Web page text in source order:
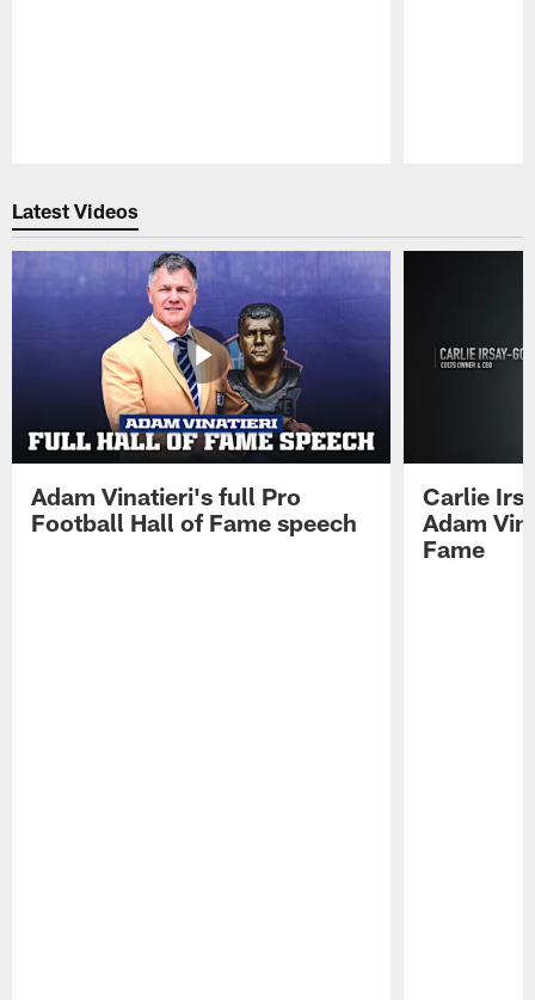
Latest Videos
Adam Vinatieri's full Pro
Football Hall of Fame speech
Carlie
Adam
Fame